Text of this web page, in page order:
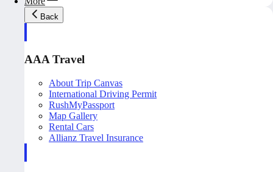
Back
AAA Travel
About Trip Canvas
International Driving Permit
RushMyPassport
Map Gallery
Rental Cars
Allianz Travel Insurance